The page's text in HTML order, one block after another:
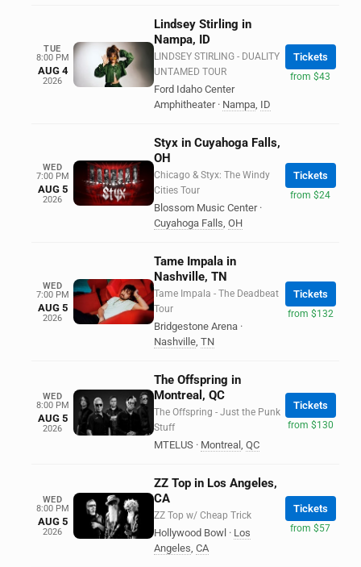
TUE
8:00 PM
AUG 4
2026
Lindsey Stirling in
Nampa, ID
LINDSEY STIRLING - DUALITY
UNTAMED TOUR
Ford Idaho Center
Amphitheater · Nampa, ID
Tickets
from $43
WED
7:00 PM
AUG 5
2026
Styx in Cuyahoga Falls,
OH
Chicago & Styx: The Windy
Cities Tour
Blossom Music Center ·
Cuyahoga Falls, OH
Tickets
from $24
WED
7:00 PM
AUG 5
2026
Tame Impala in
Nashville, TN
Tame Impala - The Deadbeat
Tour
Bridgestone Arena ·
Nashville, TN
Tickets
from $132
WED
8:00 PM
AUG 5
2026
The Offspring in
Montreal, QC
The Offspring - Just the Punk
Stuff
MTELUS · Montreal , QC
Tickets
from $130
WED
8:00 PM
AUG 5
2026
ZZ Top in Los Angeles,
CA
ZZ Top w/ Cheap Trick
Hollywood Bowl · Los
Angeles, CA
Tickets
from $57